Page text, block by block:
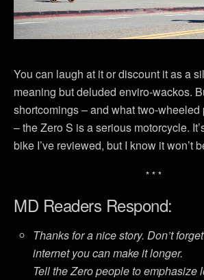
You can laugh at it or discount it as a
meaning but deluded enviro-wackos.
shortcomings – and what two-wheeled
– the Zero S is a serious motorcycle.
bike I’ve reviewed, but I know it won’t
* * *
MD Readers Respond:
Thanks for a nice story. Don’t
internet you can make it longer.
Tell the Zero people to emphasize